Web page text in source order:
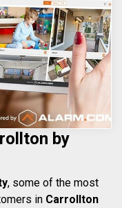
by
, some of the most
in Carrollton